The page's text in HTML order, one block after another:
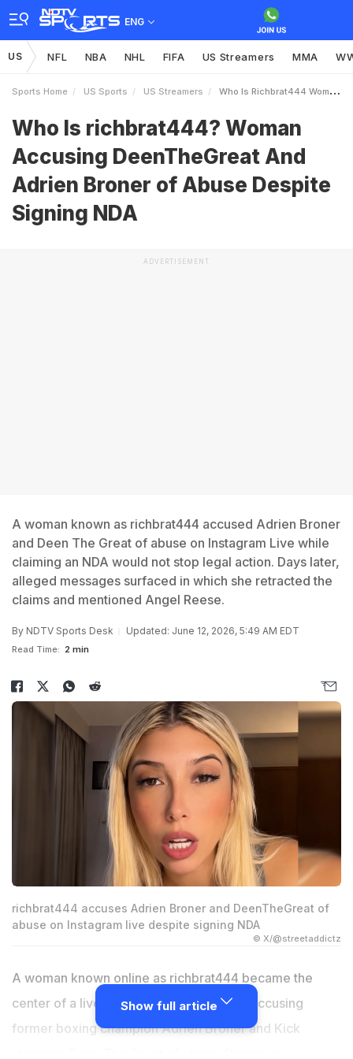
ENG
US NFL NBA NHL FIFA US Streamers MMA
Sports Home US Sports US Streamers Who Is Richbrat444 Woman Accusing DeenTheGreat And Adrien Broner Of Abuse Despite Signing NDA
Who Is richbrat444? Woman
Accusing DeenTheGreat And
Adrien Broner of Abuse Despite
Signing NDA
ADVERTISEMENT
A woman known as richbrat444 accused Adrien Broner
and Deen The Great of abuse on Instagram Live while
claiming an NDA would not stop legal action. Days later,
alleged messages surfaced in which she retracted the
claims and mentioned Angel Reese.
By NDTV Sports Desk Updated: June 12, 2026, 5:49 AM EDT
Read Time: 2 min
richbrat444 accuses Adrien Broner and DeenTheGreat of
abuse on Instagram live despite signing NDA
© X/@streetaddictz
A woman known online as richbrat444 became the
center of a livestream controversy after accusing
former boxing champion Adrien Broner and Kick
Show full article